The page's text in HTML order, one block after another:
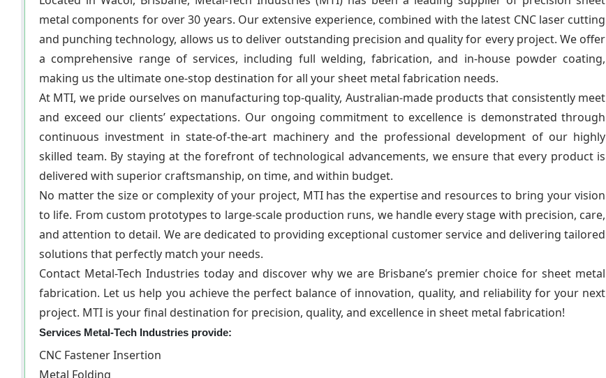
metal components for over 30 years. Our extensive experience, combined with the latest CNC laser cutting
and punching technology, allows us to deliver outstanding precision and quality for every project. We offer
a comprehensive range of services, including full welding, fabrication, and in-house powder coating,
making us the ultimate one-stop destination for all your sheet metal fabrication needs.
At MTI, we pride ourselves on manufacturing top-quality, Australian-made products that consistently meet
and exceed our clients’ expectations. Our ongoing commitment to excellence is demonstrated through
continuous investment in state-of-the-art machinery and the professional development of our highly
skilled team. By staying at the forefront of technological advancements, we ensure that every product is
delivered with superior craftsmanship, on time, and within budget.
No matter the size or complexity of your project, MTI has the expertise and resources to bring your vision
to life. From custom prototypes to large-scale production runs, we handle every stage with precision, care,
and attention to detail. We are dedicated to providing exceptional customer service and delivering tailored
solutions that perfectly match your needs.
Contact Metal-Tech Industries today and discover why we are Brisbane’s premier choice for sheet metal
fabrication. Let us help you achieve the perfect balance of innovation, quality, and reliability for your next
project. MTI is your final destination for precision, quality, and excellence in sheet metal fabrication!
Services Metal-Tech Industries provide:
CNC Fastener Insertion
Metal Folding